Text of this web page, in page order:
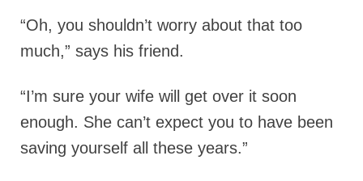
“Oh, you shouldn’t worry about that too
much,” says his friend.
“I’m sure your wife will get over it soon
enough. She can’t expect you to have been
saving yourself all these years.”